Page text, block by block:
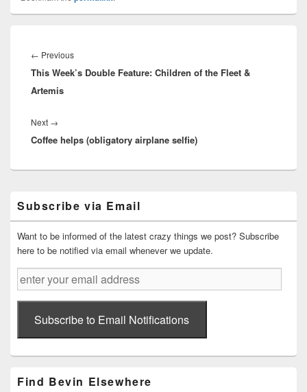
navigation
← PreviousPrevious
post:
This Week’s Double Feature: Children of the Fleet &
Artemis
Next →
post:
Coffee helps (obligatory airplane selfie)
Sidebar
Widget
Area
Subscribe via Email
Want to be informed of the latest crazy things we post? Subscribe
here to be notified via email whenever we update.
enter
your
email
addressSubscribe to Email Notifications
Find Bevin Elsewhere